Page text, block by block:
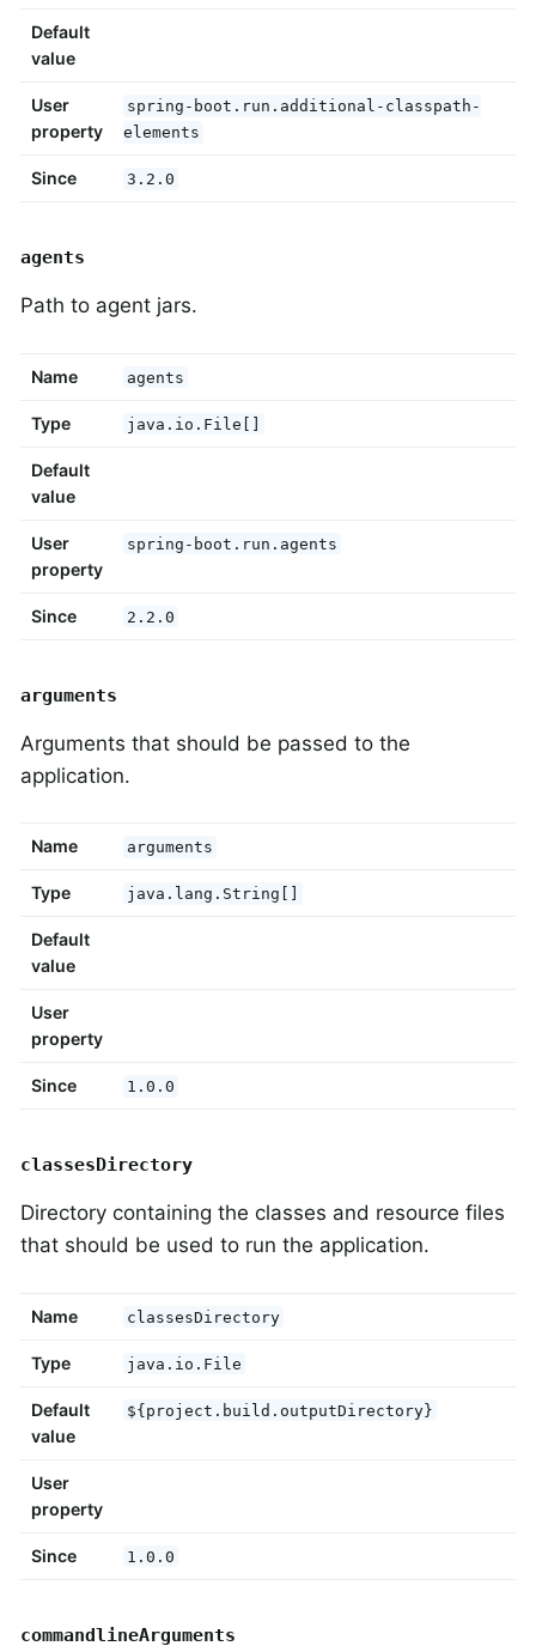
Default
value
User
property
spring-boot.run.additional-classpath-
elements
Since 3.2.0
agents
Path to agent jars.
Name agents
Type java.io.File[]
Default
value
User
property
spring-boot.run.agents
Since 2.2.0
arguments
Arguments that should be passed to the
application.
Name arguments
Type java.lang.String[]
Default
value
User
property
Since 1.0.0
classesDirectory
Directory containing the classes and resource files
that should be used to run the application.
Name classesDirectory
Type java.io.File
Default
value
${project.build.outputDirectory}
User
property
Since 1.0.0
commandlineArguments